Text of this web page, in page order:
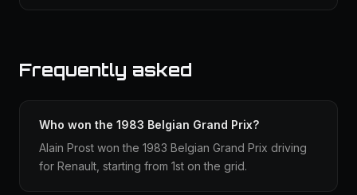
Frequently asked
Who won the 1983 Belgian Grand Prix?
Alain Prost won the 1983 Belgian Grand Prix driving
for Renault, starting from 1st on the grid.